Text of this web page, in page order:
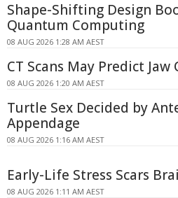
Shape-Shifting Design
Quantum Computing
08 AUG 2026 1:28 AM AEST
CT Scans May Predict
08 AUG 2026 1:20 AM AEST
Turtle Sex Decided by
Appendage
08 AUG 2026 1:16 AM AEST
Early-Life Stress Scars
08 AUG 2026 1:11 AM AEST